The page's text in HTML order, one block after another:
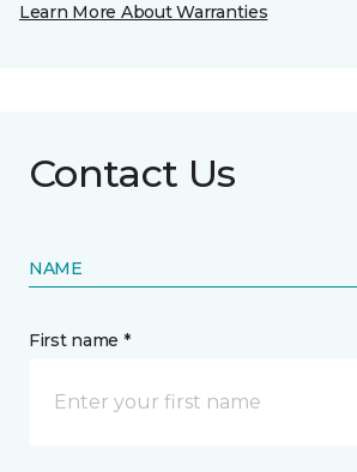
Learn More About Warranties
Contact Us
NAME
First name *